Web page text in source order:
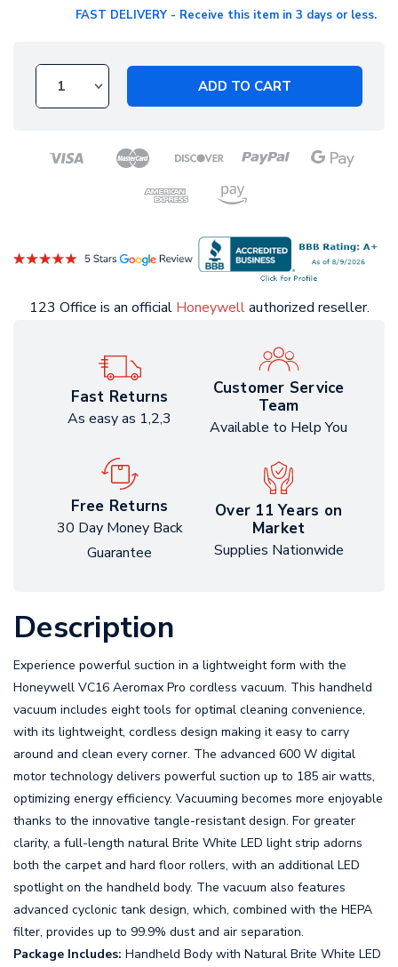
FAST DELIVERY - Receive this item in 3 days or less.
ADD TO CART
123 Office is an official Honeywellauthorized reseller.
Fast Returns
As easy as 1,2,3
Customer Service
Team
Available to Help You
Free Returns
30 Day Money Back
Guarantee
Over 11 Years on
Market
Supplies Nationwide
Description
Experience powerful suction in a lightweight form with the
Honeywell VC16 Aeromax Pro cordless vacuum. This handheld
vacuum includes eight tools for optimal cleaning convenience,
with its lightweight, cordless design making it easy to carry
around and clean every corner. The advanced 600 W digital
motor technology delivers powerful suction up to 185 air watts,
optimizing energy efficiency. Vacuuming becomes more enjoyable
thanks to the innovative tangle-resistant design. For greater
clarity, a full-length natural Brite White LED light strip adorns
both the carpet and hard floor rollers, with an additional LED
spotlight on the handheld body. The vacuum also features
advanced cyclonic tank design, which, combined with the HEPA
filter, provides up to 99.9% dust and air separation.
Package Includes: Handheld Body with Natural Brite White LED